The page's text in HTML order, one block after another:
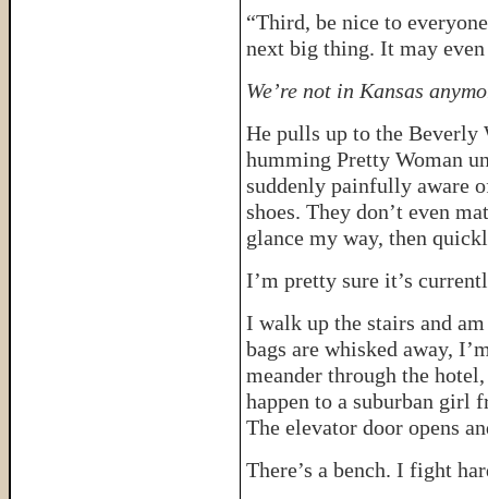
“Third, be nice to
next big thing. It may even
We’re not in Kansas
He pulls up to the Beverly
humming Pretty Woman
suddenly painfully aware
shoes. They don’t even
glance my way, then
I’m pretty sure it’s
I walk up the stairs and
bags are whisked away,
meander through the
happen to a suburban
The elevator door opens
There’s a bench. I fight